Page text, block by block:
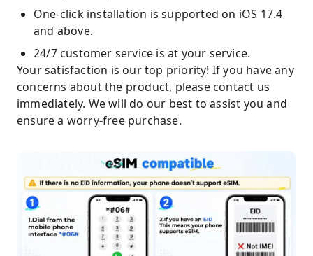
One-click installation is supported on iOS 17.4
and above.
24/7 customer service is at your service.
Your satisfaction is our top priority! If you have any
concerns about the product, please contact us
immediately. We will do our best to assist you and
ensure a worry-free purchase.